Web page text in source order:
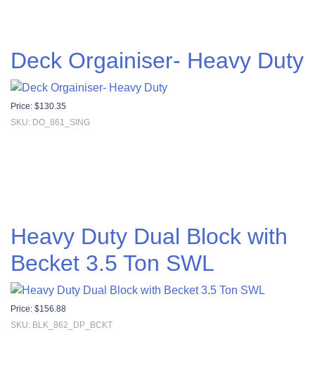
Deck Orgainiser- Heavy Duty
Price: $130.35
SKU: DO_861_SING
Heavy Duty Dual Block with
Becket 3.5 Ton SWL
Price: $156.88
SKU: BLK_862_DP_BCKT